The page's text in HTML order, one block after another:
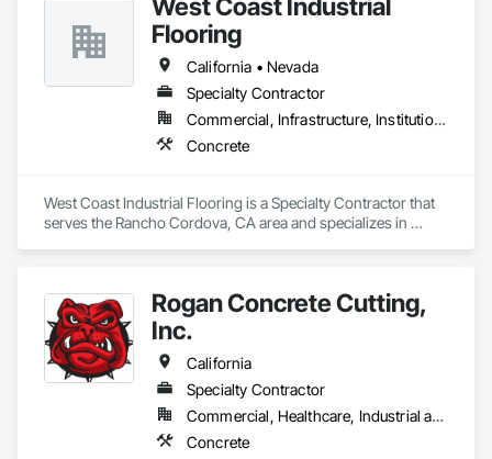
West Coast Industrial
Flooring
California • Nevada
Specialty Contractor
Commercial, Infrastructure, Institutional
Concrete
West Coast Industrial Flooring is a Specialty Contractor that
serves the Rancho Cordova, CA area and specializes in
Rogan Concrete Cutting,
Inc.
California
Specialty Contractor
Commercial, Healthcare, Industrial and Energy, Infrastructure, Institutional
Concrete